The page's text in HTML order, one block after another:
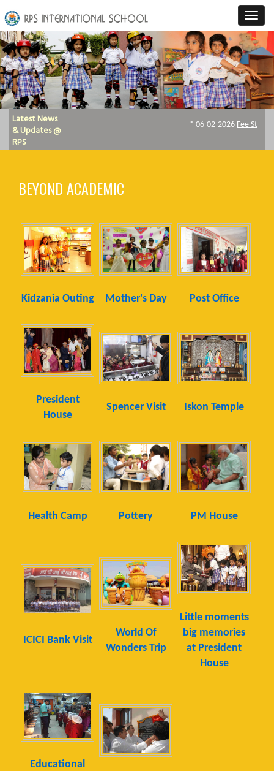
Latest News
& Updates @
RPS
BEYOND ACADEMIC
Kidzania Outing Mother's Day Post Office
President
House
Spencer Visit Iskon Temple
Health Camp Pottery PM House
ICICI Bank Visit
World Of
Wonders Trip
Little moments
big memories
at President
House
Educational